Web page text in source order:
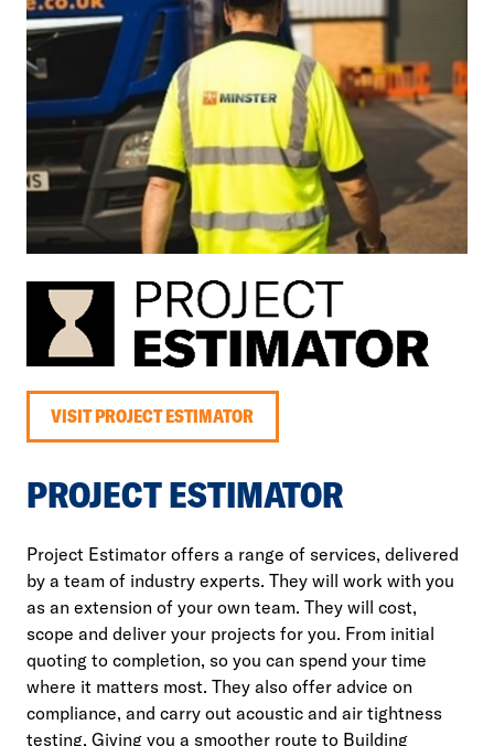
VISIT PROJECT ESTIMATOR
PROJECT ESTIMATOR
Project Estimator offers a range of services, delivered
by a team of industry experts. They will work with you
as an extension of your own team. They will cost,
scope and deliver your projects for you. From initial
quoting to completion, so you can spend your time
where it matters most. They also offer advice on
compliance, and carry out acoustic and air tightness
testing. Giving you a smoother route to Building